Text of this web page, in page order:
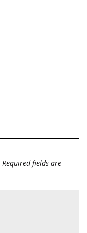
Required fields are